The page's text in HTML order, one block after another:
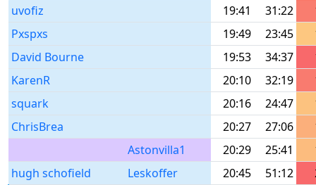
uvofiz
19:41 31:22
Pxspxs
19:49 23:45
David Bourne
19:53 34:37
KarenR
20:10 32:19
squark
20:16 24:47
ChrisBrea
20:27 27:06
Astonvilla1
20:29 25:41
hugh schofield
Leskoffer 20:45 51:12